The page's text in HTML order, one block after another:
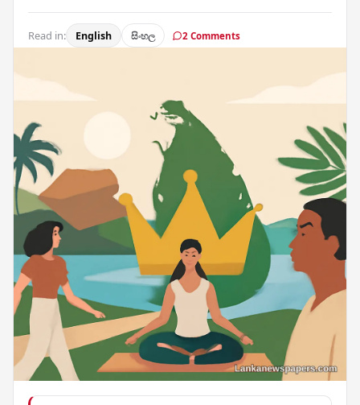
Read in: English සිංහල 2 Comments